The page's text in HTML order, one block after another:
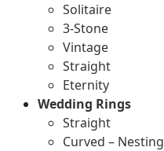
Solitaire
3-Stone
Vintage
Straight
Eternity
Wedding Rings
Straight
Curved – Nesting